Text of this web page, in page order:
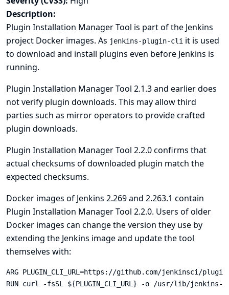
Description:
Plugin Installation Manager Tool is part of the Jenkins
project Docker images. As jenkins-plugin-cli it is used
to download and install plugins even before Jenkins is
running.
Plugin Installation Manager Tool 2.1.3 and earlier does
not verify plugin downloads. This may allow third
parties such as mirror operators to provide crafted
plugin downloads.
Plugin Installation Manager Tool 2.2.0 confirms that
actual checksums of downloaded plugin match the
expected checksums.
Docker images of Jenkins 2.269 and 2.263.1 contain
Plugin Installation Manager Tool 2.2.0. Users of older
Docker images can change the version they use by
extending the Jenkins image and update the tool
themselves with:
ARG PLUGIN_CLI_URL=https://github.com/jenkinsci/
RUN curl -fsSL ${PLUGIN_CLI_URL} -o /usr/lib/jenkins-